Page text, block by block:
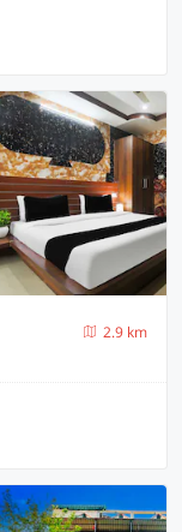
2.9 km